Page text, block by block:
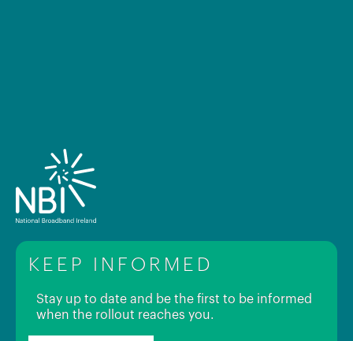
KEEP INFORMED
Stay up to date and be the first to be informed
when the rollout reaches you.